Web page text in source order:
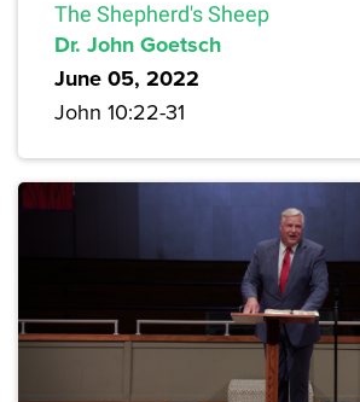
The Shepherd's Sheep
Dr. John Goetsch
June 05, 2022
John 10:22-31